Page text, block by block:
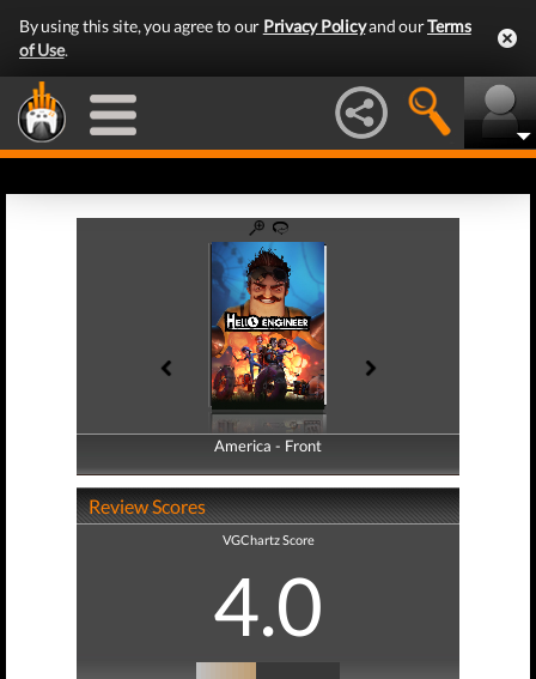
By using this site, you agree to our Privacy Policyand ourTerms
of Use.
America - Front
America - Back
Review Scores
VGChartz Score
4.0